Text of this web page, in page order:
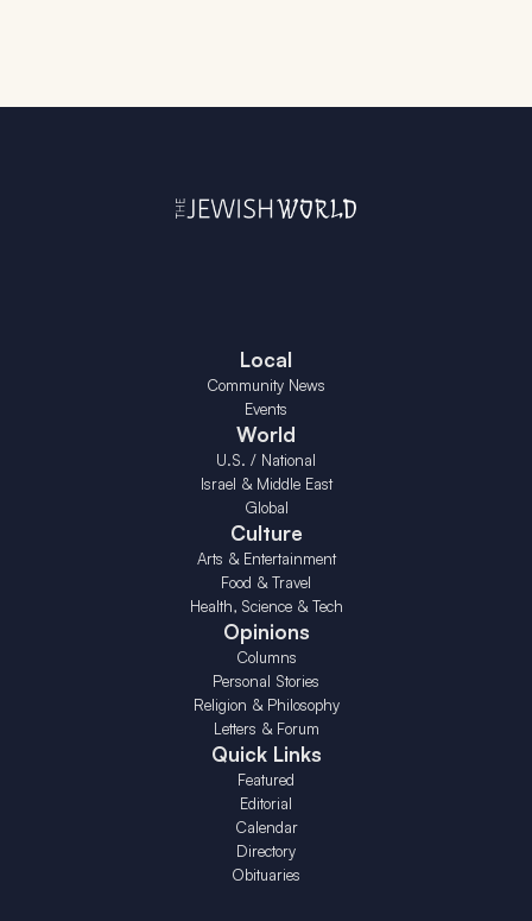
Local
Community News
Events
World
U.S. / National
Israel & Middle East
Global
Culture
Arts & Entertainment
Food & Travel
Health, Science & Tech
Opinions
Columns
Personal Stories
Religion & Philosophy
Letters & Forum
Quick Links
Featured
Editorial
Calendar
Directory
Obituaries